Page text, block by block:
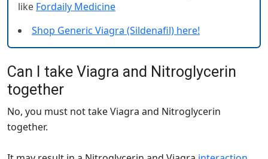
like Fordaily Medicine
Shop Generic Viagra (Sildenafil) here!
Can I take Viagra and Nitroglycerin
together
No, you must not take Viagra and Nitroglycerin
together.